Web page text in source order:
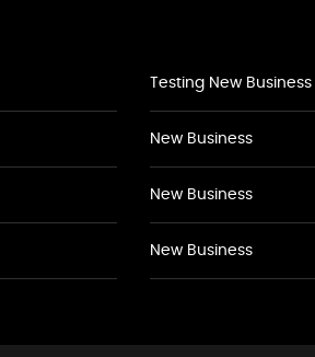
Testing New Business
New Business
New Business
New Business